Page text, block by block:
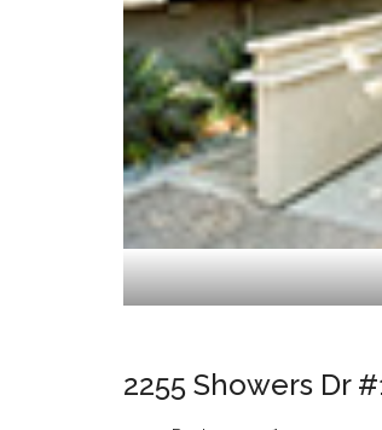
2255 Showers Dr